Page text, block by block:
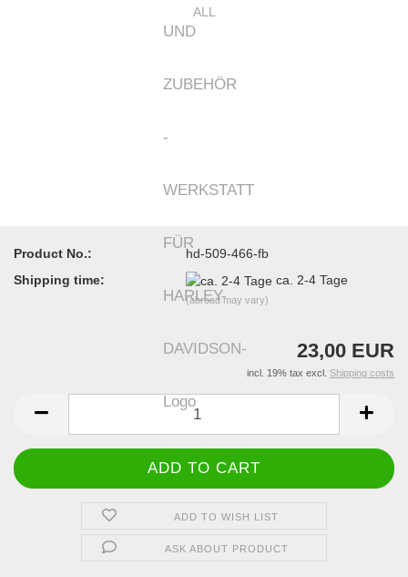
Product No.:
hd-509-466-fb
Shipping time:
ca. 2-4 Tage
(abroad may vary)
23,00 EUR
incl. 19% tax excl. Shipping costs
ADD TO WISH LIST
ASK ABOUT PRODUCT